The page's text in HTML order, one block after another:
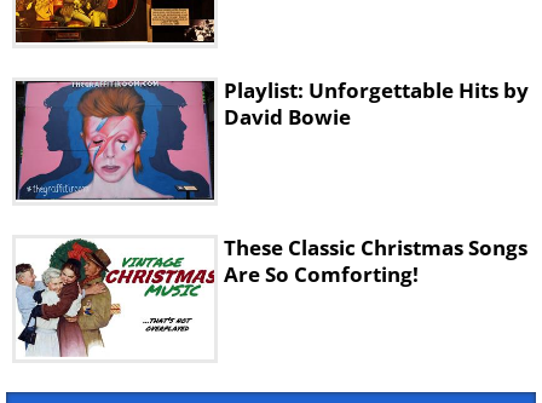
Playlist: Unforgettable Hits by
David Bowie
These Classic Christmas Songs
Are So Comforting!